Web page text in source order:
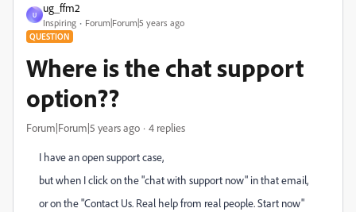
U
ug_ffm2
Inspiring Forum|Forum|5 years ago
QUESTION
Where is the chat support
option??
Forum|Forum|5 years ago 4 replies
I have an open support case,
but when I click on the "chat with support now" in that email,
or on the "Contact Us. Real help from real people. Start now"